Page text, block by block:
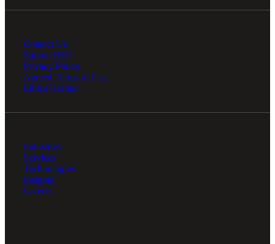
Contact Us
Submit RFP
Privacy Policy
Agreed Terms of Use
Ethics Hotline
Industries
Services
Technologies
Insights
Careers